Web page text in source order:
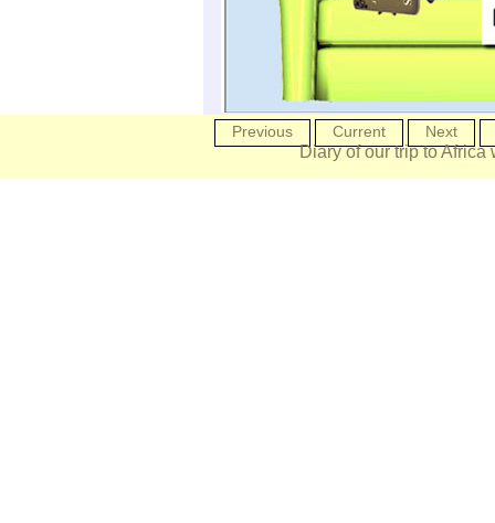
Previous Current Next
Diary of our trip to Africa